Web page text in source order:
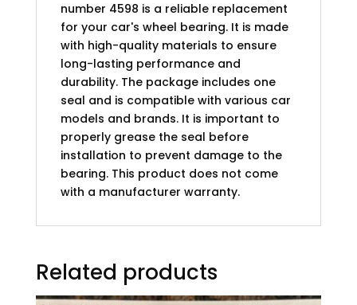
number 4598 is a reliable replacement
for your car's wheel bearing. It is made
with high-quality materials to ensure
long-lasting performance and
durability. The package includes one
seal and is compatible with various car
models and brands. It is important to
properly grease the seal before
installation to prevent damage to the
bearing. This product does not come
with a manufacturer warranty.
Related products